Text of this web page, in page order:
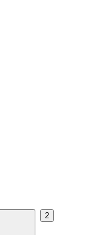
2